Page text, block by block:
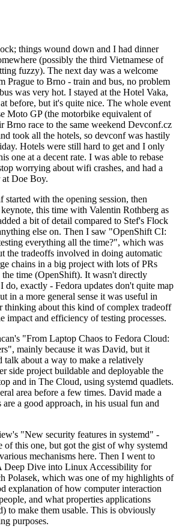
things wound down and I had dinner
(possibly the third Vietnamese of
fuzzy). The next day was a welcome
Prague to Brno - train and bus, no problem
was very hot. I stayed at the Hotel Vaka,
before, but it's quite nice. The whole event
Moto GP (the motorbike equivalent of
Brno race to the same weekend Devconf.cz
took all the hotels, so devconf was hastily
Hotels were still hard to get and I only
one at a decent rate. I was able to rebase
worrying about wifi crashes, and had a
at Doe Boy.
started with the opening session, then
this time with Valentin Rothberg as
a bit of detail compared to Stef's Flock
else on. Then I saw "OpenShift CI:
everything all the time?", which was
the tradeoffs involved in doing automatic
chains in a big project with lots of PRs
time (OpenShift). It wasn't directly
do, exactly - Fedora updates don't quite map
in a more general sense it was useful in
thinking about this kind of complex tradeoff
impact and efficiency of testing processes.
"From Laptop Chaos to Fedora Cloud:
mainly because it was David, but it
talk about a way to make a relatively
side project buildable and deployable the
and in The Cloud, using systemd quadlets.
area before a few times. David made a
are a good approach, in his usual fun and
"New security features in systemd" -
of this one, but got the gist of why systemd
mechanisms here. Then I went to
Deep Dive into Linux Accessibility for
Polasek, which was one of my highlights of
explanation of how computer interaction
and what properties applications
to make them usable. This is obviously
purposes.